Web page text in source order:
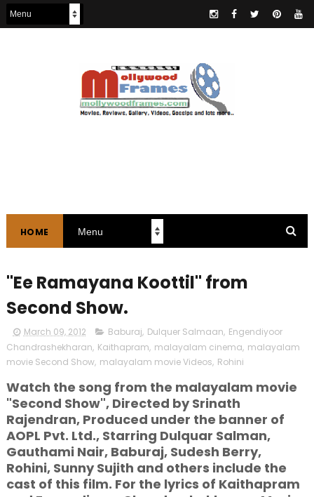
HOME
"Ee Ramayana Koottil" from
Second Show.
March 09, 2012 Baburaj, Dulquer Salmaan, Engendiyoor
Chandrashekharan, Kaithapram, malayalam cinema, malayalam
movie Second Show, malayalam movie Videos, Rohini
Watch the song from the malayalam movie
"Second Show", Directed by Srinath
Rajendran, Produced under the banner of
AOPL Pvt. Ltd., Starring Dulquar Salman,
Gauthami Nair, Baburaj, Sudesh Berry,
Rohini, Sunny Sujith and others include the
cast of this film. For the lyrics of Kaithapram